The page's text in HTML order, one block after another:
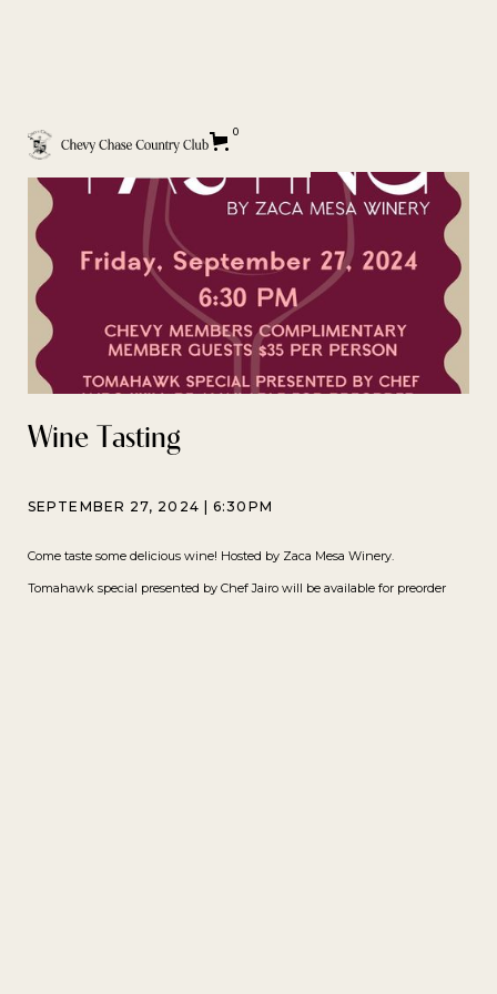
0
Wine Tasting
SEPTEMBER 27, 2024 |6:30PM
Come taste some delicious wine! Hosted by Zaca Mesa Winery.
Tomahawk special presented by Chef Jairo will be available for preorder